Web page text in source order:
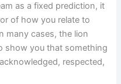
as a fixed prediction, it
of how you relate to
many cases, the lion
show you that something
respected,